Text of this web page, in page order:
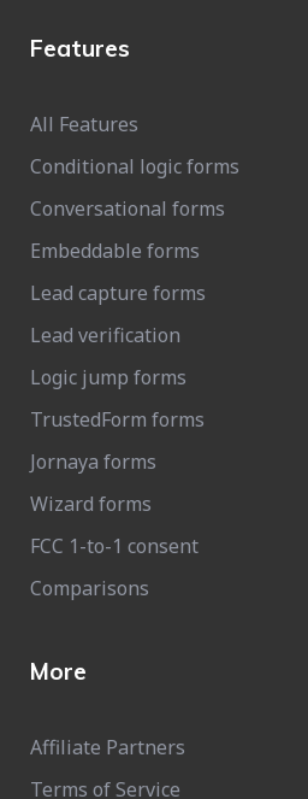
Features
All Features
Conditional logic forms
Conversational forms
Embeddable forms
Lead capture forms
Lead verification
Logic jump forms
TrustedForm forms
Jornaya forms
Wizard forms
FCC 1-to-1 consent
Comparisons
More
Affiliate Partners
Terms of Service